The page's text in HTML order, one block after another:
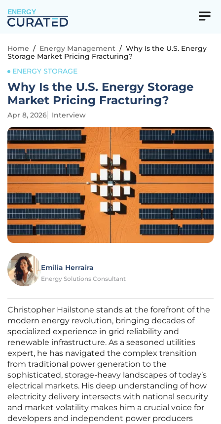
ENERGY
Home / Energy Management / Why Is the U.S. Energy
Storage Market Pricing Fracturing?
ENERGY STORAGE
Why Is the U.S. Energy Storage
Market Pricing Fracturing?
Apr 8, 2026 Interview
Emilia Herraira
Energy Solutions Consultant
Christopher Hailstone stands at the forefront of the
modern energy revolution, bringing decades of
specialized experience in grid reliability and
renewable infrastructure. As a seasoned utilities
expert, he has navigated the complex transition
from traditional power generation to the
sophisticated, storage-heavy landscapes of today’s
electrical markets. His deep understanding of how
electricity delivery intersects with national security
and market volatility makes him a crucial voice for
developers and independent power producers